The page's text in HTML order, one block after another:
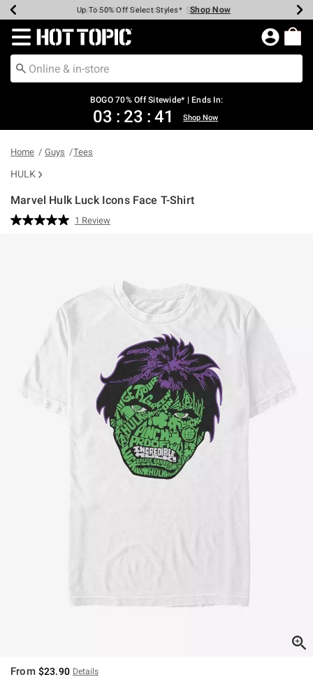
Earn Hot Cash Every $40 Spent* Shop Now
Up To 50% Off Select Styles* Shop Now
Up To 40% Off Backpacks* Shop Now
Up To 60% Off Clearance* Shop Now
Free Pickup In-Store* Shop Now
Free Shipping Over $75* Shop Now
Redirect to Hot Topic Home Page
BOGO 70% Off Sitewide* | Ends In:
03 : 23 : 41 Shop Now
Home Guys Tees
HULK
Marvel Hulk Luck Icons Face T-Shirt
4.9 out of 5 Customer Rating
Read
1 Review
From $23.90 Details